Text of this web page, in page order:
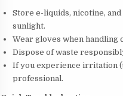
Store e-liquids, nicotine,
sunlight.
Wear gloves when handling
Dispose of waste
If you experience irritation
professional.